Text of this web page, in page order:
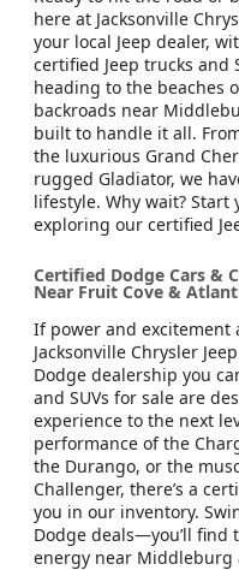
here at Jacksonville
your local Jeep dealer,
certified Jeep trucks and
heading to the beaches
backroads near
built to handle it all.
the luxurious Grand
rugged Gladiator, we
lifestyle. Why wait?
exploring our certified
Certified Dodge Cars &
Near Fruit Cove &
If power and excitement
Jacksonville Chrysler
Dodge dealership you
and SUVs for sale are
experience to the next
performance of the
the Durango, or the
Challenger, there’s a
you in our inventory.
Dodge deals—you’ll
energy near Middleburg